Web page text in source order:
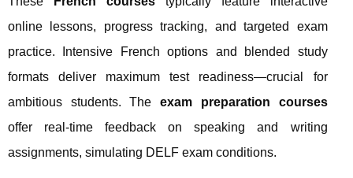
online lessons, progress tracking, and targeted exam
practice. Intensive French options and blended study
formats deliver maximum test readiness—crucial for
ambitious students. Theexam preparation courses
offer real-time feedback on speaking and writing
assignments, simulating DELF exam conditions.